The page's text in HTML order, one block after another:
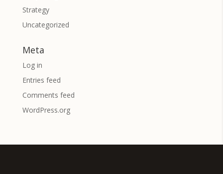
Strategy
Uncategorized
Meta
Log in
Entries feed
Comments feed
WordPress.org